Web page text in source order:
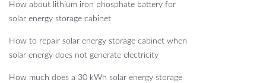
How about lithium iron phosphate battery for
solar energy storage cabinet
How to repair solar energy storage cabinet when
solar energy does not generate electricity
How much does a 30 kWh solar energy storage